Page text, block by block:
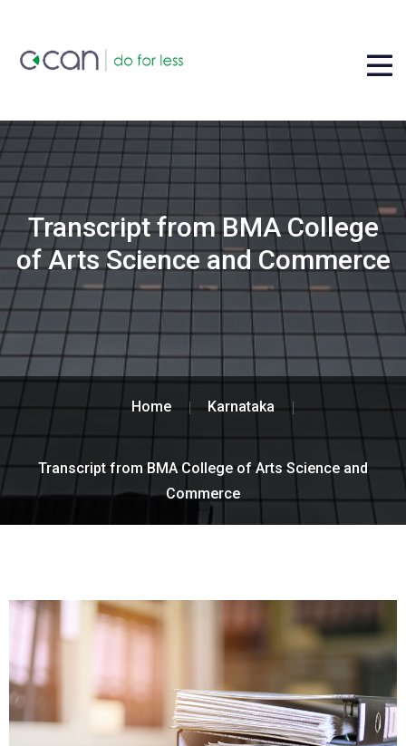
Transcript from BMA College
of Arts Science and Commerce
Home Karnataka
Transcript from BMA College of Arts Science and
Commerce